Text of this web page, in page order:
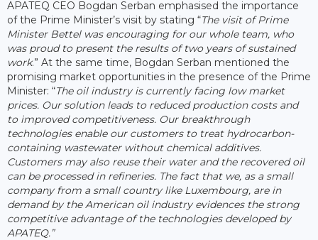
APATEQ CEO Bogdan Serban emphasised the importance
of the Prime Minister’s visit by stating “The visit of Prime
Minister Bettel was encouraging for our whole team, who
was proud to present the results of two years of sustained
work.” At the same time, Bogdan Serban mentioned the
promising market opportunities in the presence of the Prime
Minister: “The oil industry is currently facing low market
prices. Our solution leads to reduced production costs and
to improved competitiveness. Our breakthrough
technologies enable our customers to treat hydrocarbon-
containing wastewater without chemical additives.
Customers may also reuse their water and the recovered oil
can be processed in refineries. The fact that we, as a small
company from a small country like Luxembourg, are in
demand by the American oil industry evidences the strong
competitive advantage of the technologies developed by
APATEQ.”